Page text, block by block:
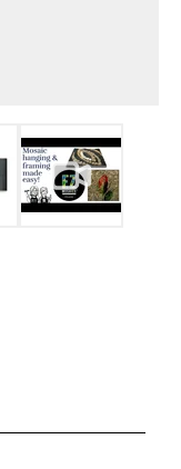
larger imageView larger